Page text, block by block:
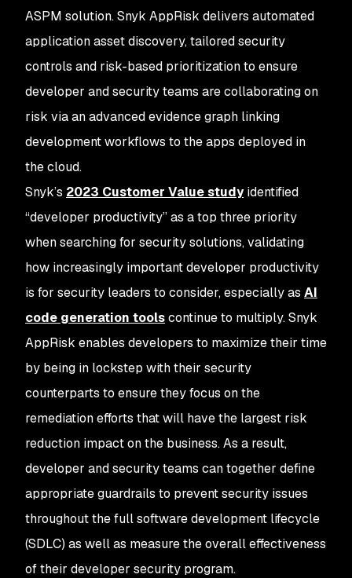
ASPM solution. Snyk AppRisk delivers automated
application asset discovery, tailored security
controls and risk-based prioritization to ensure
developer and security teams are collaborating on
risk via an advanced evidence graph linking
development workflows to the apps deployed in
the cloud.
Snyk’s 2023 Customer Value studyidentified
“developer productivity” as a top three priority
when searching for security solutions, validating
how increasingly important developer productivity
is for security leaders to consider, especially as AI
code generation toolscontinue to multiply. Snyk
AppRisk enables developers to maximize their time
by being in lockstep with their security
counterparts to ensure they focus on the
remediation efforts that will have the largest risk
reduction impact on the business. As a result,
developer and security teams can together define
appropriate guardrails to prevent security issues
throughout the full software development lifecycle
(SDLC) as well as measure the overall effectiveness
of their developer security program.